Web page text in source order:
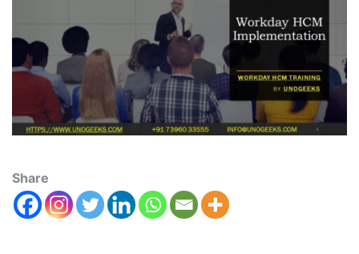
Share